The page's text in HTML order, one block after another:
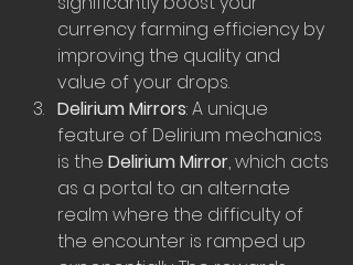
currency farming efficiency by
improving the quality and
value of your drops.
Delirium Mirrors: A unique
feature of Delirium mechanics
is the Delirium Mirror, which acts
as a portal to an alternate
realm where the difficulty of
the encounter is ramped up